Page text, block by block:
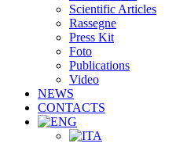
Scientific Articles
Rassegne
Press Kit
Foto
Publications
Video
NEWS
CONTACTS